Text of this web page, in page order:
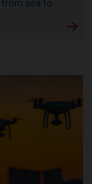
sea to